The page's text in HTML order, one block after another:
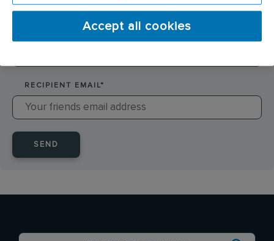
RECIPIENT EMAIL*
SEND
Accept all cookies